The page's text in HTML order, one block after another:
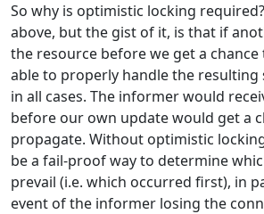
So why is optimistic locking
above, but the gist of it, is that if
the resource before we get a chance
able to properly handle the
in all cases. The informer would
before our own update would get a
propagate. Without optimistic
be a fail-proof way to determine
prevail (i.e. which occurred first), in
event of the informer losing the